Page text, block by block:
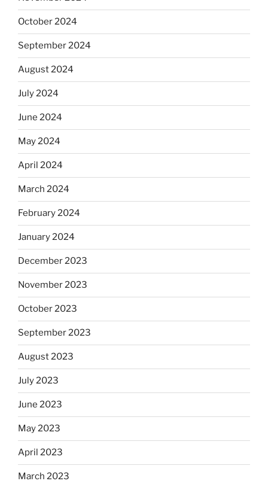
October 2024
September 2024
August 2024
July 2024
June 2024
May 2024
April 2024
March 2024
February 2024
January 2024
December 2023
November 2023
October 2023
September 2023
August 2023
July 2023
June 2023
May 2023
April 2023
March 2023